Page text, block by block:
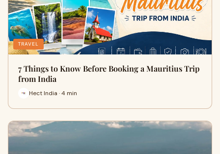
TRAVEL
7 Things to Know Before Booking a Mauritius Trip
from India
Hect India · 4 min